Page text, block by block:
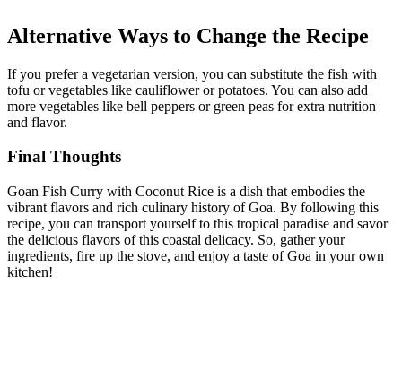
Alternative Ways to Change the Recipe
If you prefer a vegetarian version, you can substitute the fish with
tofu or vegetables like cauliflower or potatoes. You can also add
more vegetables like bell peppers or green peas for extra nutrition
and flavor.
Final Thoughts
Goan Fish Curry with Coconut Rice is a dish that embodies the
vibrant flavors and rich culinary history of Goa. By following this
recipe, you can transport yourself to this tropical paradise and savor
the delicious flavors of this coastal delicacy. So, gather your
ingredients, fire up the stove, and enjoy a taste of Goa in your own
kitchen!